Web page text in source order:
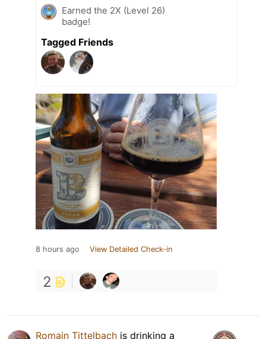
Earned the 2X (Level 26)
badge!
Tagged Friends
8 hours ago View Detailed Check-in
2
Romain Tittelbach is drinking a